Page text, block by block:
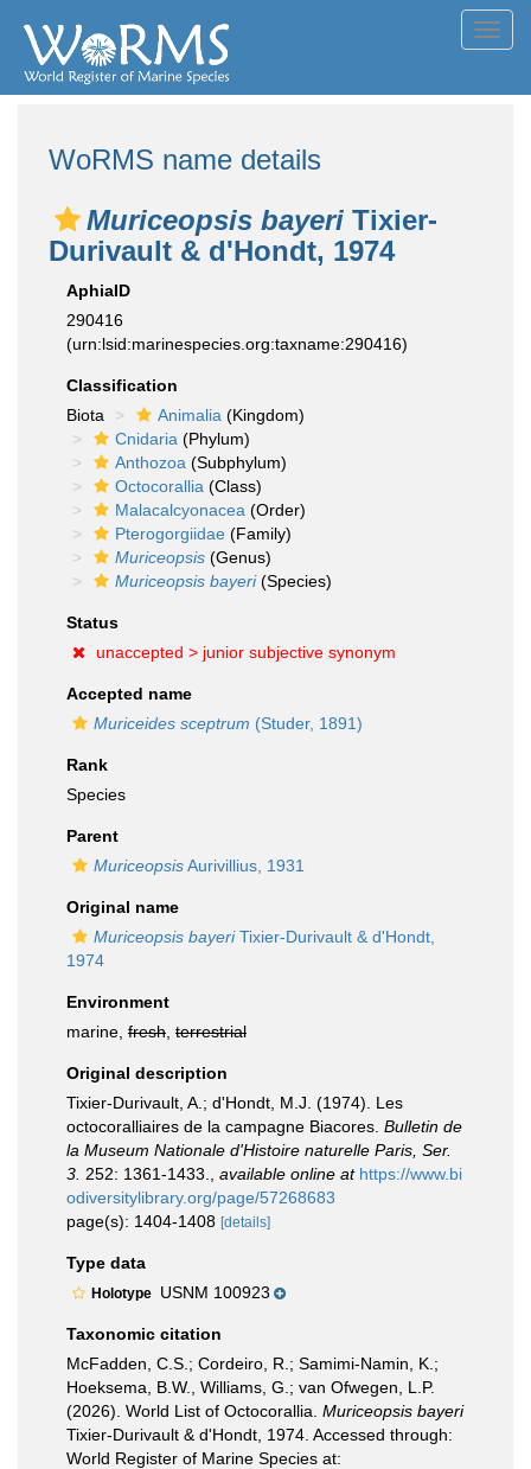
WoRMS name details
Muriceopsis bayeri Tixier-
Durivault & d'Hondt, 1974
AphiaID
290416
(urn:lsid:marinespecies.org:taxname:290416)
Classification
Biota
Animalia (Kingdom)
Cnidaria (Phylum)
Anthozoa (Subphylum)
Octocorallia (Class)
Malacalcyonacea (Order)
Pterogorgiidae (Family)
Muriceopsis (Genus)
Muriceopsis bayeri(Species)
Status
unaccepted > junior subjective synonym
Accepted name
Muriceides sceptrum (Studer, 1891)
Rank
Species
Parent
MuriceopsisAurivillius, 1931
Original name
Muriceopsis bayeriTixier-Durivault & d'Hondt,
1974
Environment
marine, fresh terrestrial
Original description
Tixier-Durivault, A.; d'Hondt, M.J. (1974). Les
octocoralliaires de la campagne Biacores. Bulletin de
la Museum Nationale d'Histoire naturelle Paris, Ser.
3. 252: 1361-1433. available online at https://www.bi
odiversitylibrary.org/page/57268683
page(s): 1404-1408 [details]
Type data
Holotype USNM 100923
Taxonomic citation
McFadden, C.S.; Cordeiro, R.; Samimi-Namin, K.;
Hoeksema, B.W., Williams, G.; van Ofwegen, L.P.
(2026). World List of Octocorallia. Muriceopsis bayeri
Tixier-Durivault & d'Hondt, 1974. Accessed through:
World Register of Marine Species at: